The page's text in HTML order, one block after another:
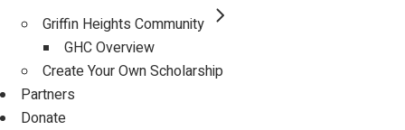
Griffin Heights Community
GHC Overview
Create Your Own Scholarship
Partners
Donate